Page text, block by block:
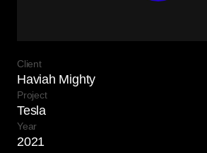
Client
Haviah Mighty
Project
Tesla
Year
2021